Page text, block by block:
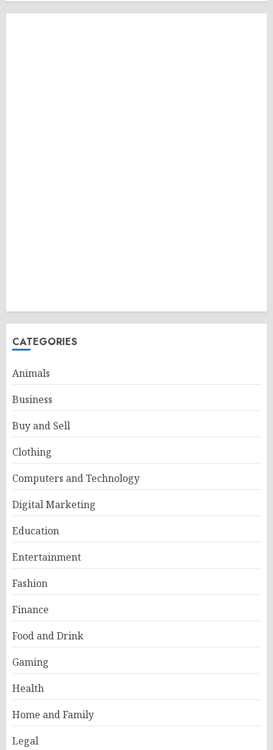
CATEGORIES
Animals
Business
Buy and Sell
Clothing
Computers and Technology
Digital Marketing
Education
Entertainment
Fashion
Finance
Food and Drink
Gaming
Health
Home and Family
Legal